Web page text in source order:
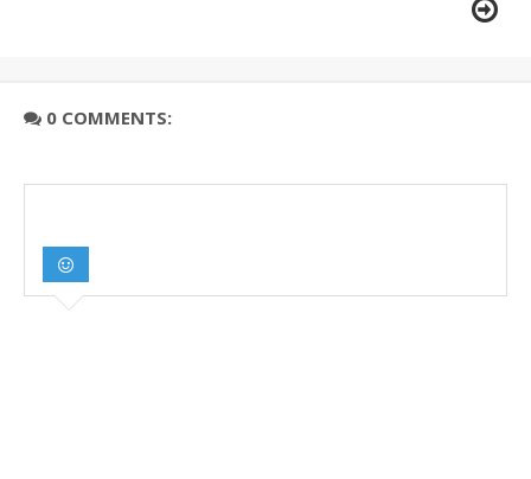
0 COMMENTS: